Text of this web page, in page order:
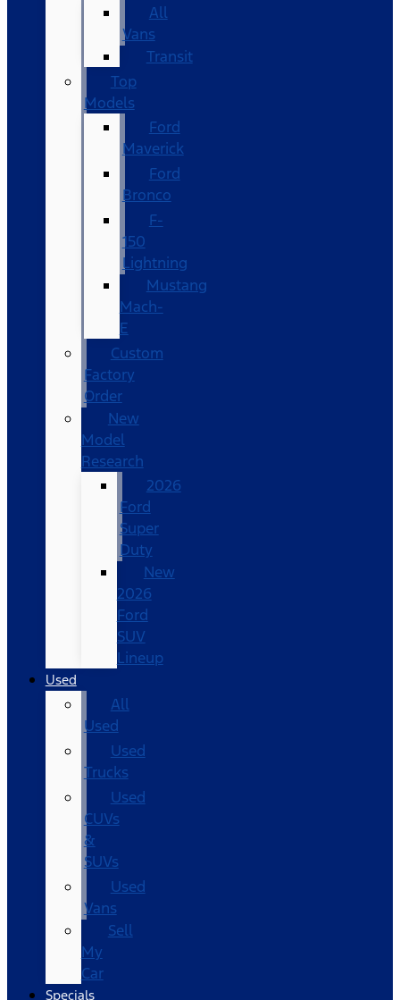
All
Vans
Transit
Top
Models
Ford
Maverick
Ford
Bronco
F-
150
Lightning
Mustang
Mach-
E
Custom
Factory
Order
New
Model
Research
2026
Ford
Super
Duty
New
2026
Ford
SUV
Lineup
Used
All
Used
Used
Trucks
Used
CUVs
&
SUVs
Used
Vans
Sell
My
Car
Specials